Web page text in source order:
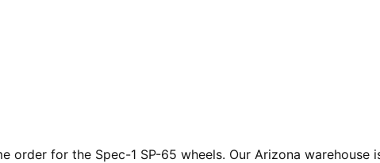
order for the Spec-1 SP-65 wheels. Our Arizona